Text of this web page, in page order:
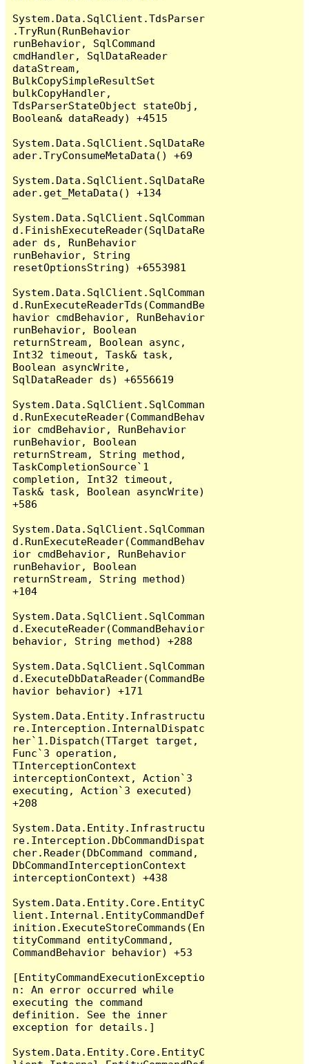
System.Data.SqlClient.TdsParser
.TryRun(RunBehavior
runBehavior, SqlCommand
cmdHandler, SqlDataReader
dataStream,
BulkCopySimpleResultSet
bulkCopyHandler,
TdsParserStateObject stateObj,
Boolean& dataReady) +4515
System.Data.SqlClient.SqlDataRe
ader.TryConsumeMetaData() +69
System.Data.SqlClient.SqlDataRe
ader.get_MetaData() +134
System.Data.SqlClient.SqlComman
d.FinishExecuteReader(SqlDataRe
ader ds, RunBehavior
runBehavior, String
resetOptionsString) +6553981
System.Data.SqlClient.SqlComman
d.RunExecuteReaderTds(CommandBe
havior cmdBehavior, RunBehavior
runBehavior, Boolean
returnStream, Boolean async,
Int32 timeout, Task& task,
Boolean asyncWrite,
SqlDataReader ds) +6556619
System.Data.SqlClient.SqlComman
d.RunExecuteReader(CommandBehav
ior cmdBehavior, RunBehavior
runBehavior, Boolean
returnStream, String method,
TaskCompletionSource`1
completion, Int32 timeout,
Task& task, Boolean asyncWrite)
+586
System.Data.SqlClient.SqlComman
d.RunExecuteReader(CommandBehav
ior cmdBehavior, RunBehavior
runBehavior, Boolean
returnStream, String method)
+104
System.Data.SqlClient.SqlComman
d.ExecuteReader(CommandBehavior
behavior, String method) +288
System.Data.SqlClient.SqlComman
d.ExecuteDbDataReader(CommandBe
havior behavior) +171
System.Data.Entity.Infrastructu
re.Interception.InternalDispatc
her`1.Dispatch(TTarget target,
Func`3 operation,
TInterceptionContext
interceptionContext, Action`3
executing, Action`3 executed)
+208
System.Data.Entity.Infrastructu
re.Interception.DbCommandDispat
cher.Reader(DbCommand command,
DbCommandInterceptionContext
interceptionContext) +438
System.Data.Entity.Core.EntityC
lient.Internal.EntityCommandDef
inition.ExecuteStoreCommands(En
tityCommand entityCommand,
CommandBehavior behavior) +53
[EntityCommandExecutionExceptio
n: An error occurred while
executing the command
definition. See the inner
exception for details.]
System.Data.Entity.Core.EntityC